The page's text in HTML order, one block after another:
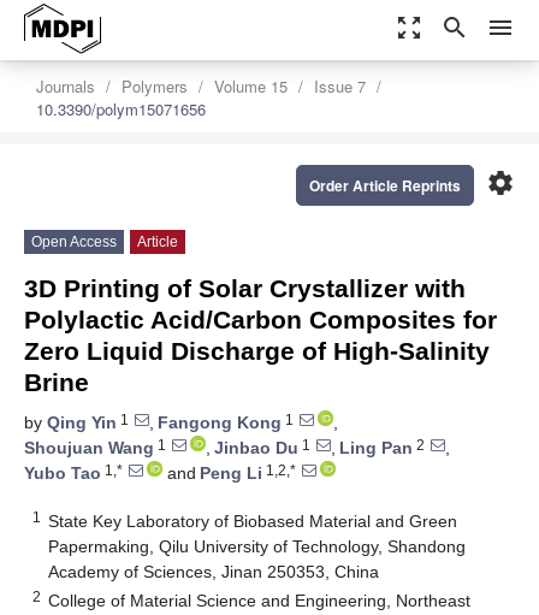
zoom_out_map search menu
Journals Polymers Volume 15
Issue 7
10.3390/polym15071656
settings
Order Article Reprints
Open Access Article
3D Printing of Solar Crystallizer with
Polylactic Acid/Carbon Composites for
Zero Liquid Discharge of High-Salinity
Brine
by Qing Yin 1 , Fangong Kong 1
,
Shoujuan Wang 1 , Jinbao Du 1 , Ling Pan 2
,
Yubo Tao 1,* and Peng Li 1,2,*
1
State Key Laboratory of Biobased Material and Green
Papermaking, Qilu University of Technology, Shandong
Academy of Sciences, Jinan 250353, China
2 College of Material Science and Engineering, Northeast